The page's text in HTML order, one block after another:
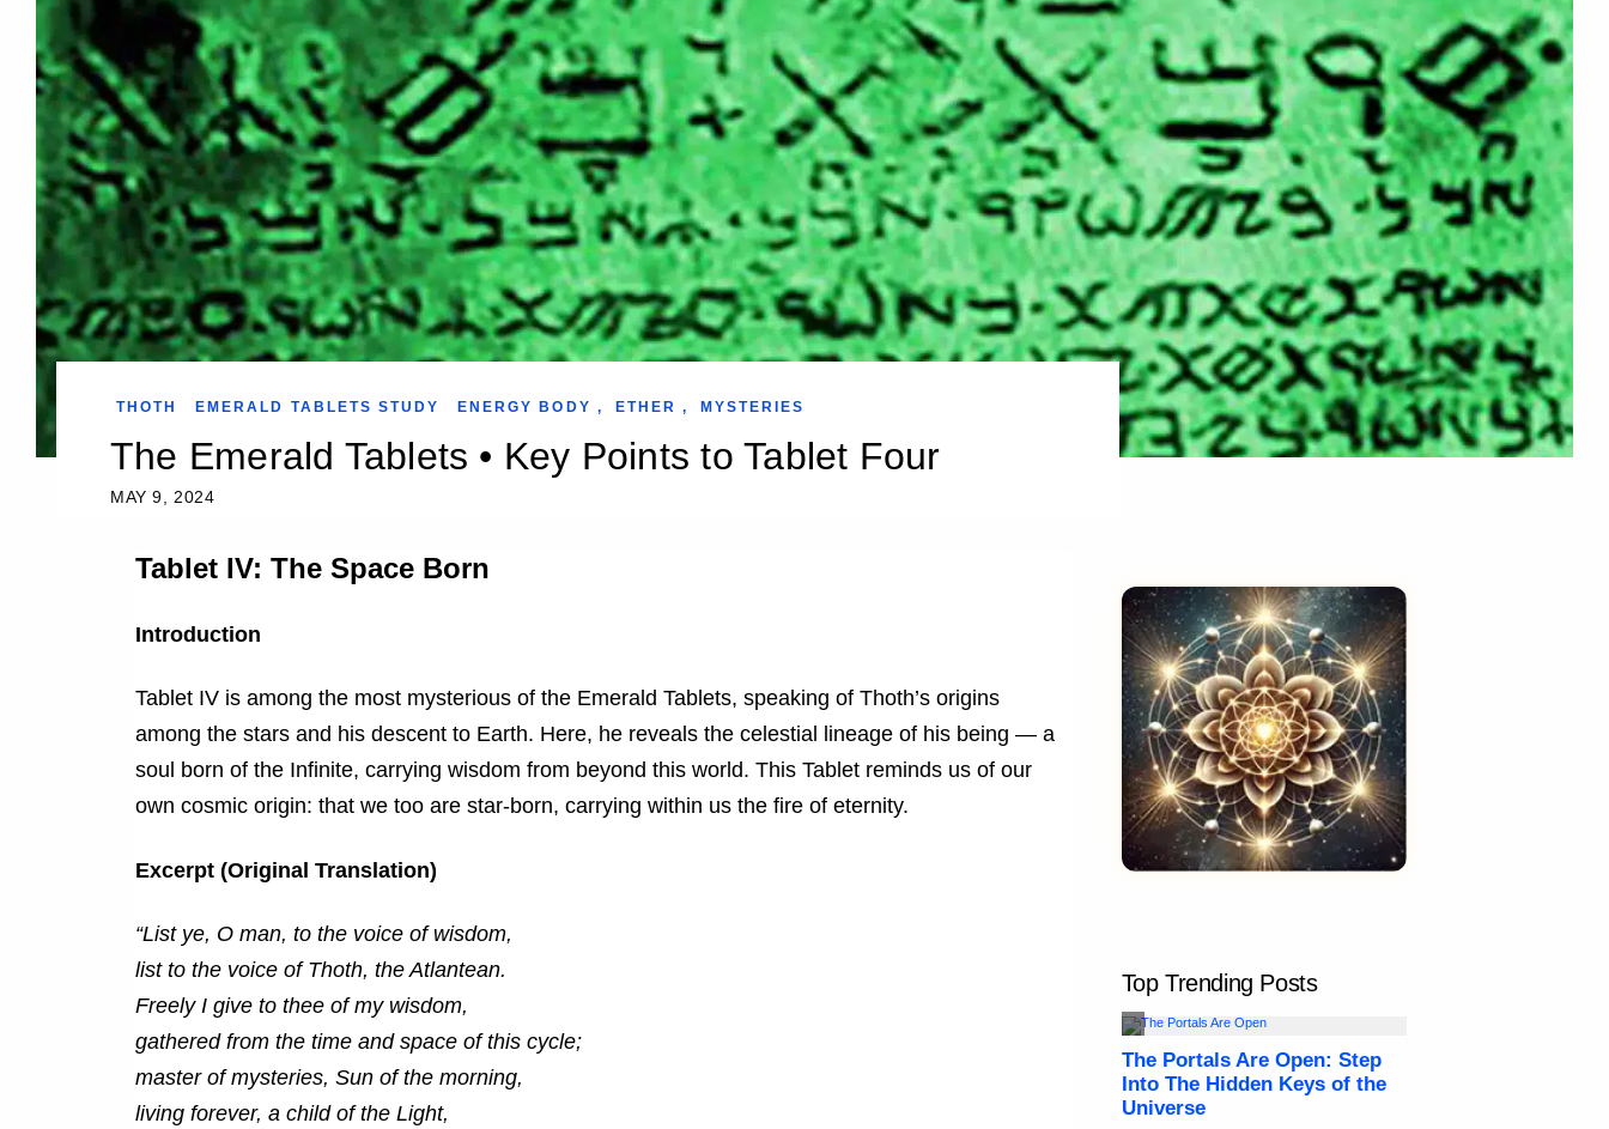
MAY 9, 2024
The Emerald Tablets • Key Points to Tablet Four
THOTH EMERALD TABLETS STUDY ENERGY BODY , ETHER , MYSTERIES
Tablet IV: The Space Born
Introduction
Tablet IV is among the most mysterious of the Emerald Tablets, speaking of Thoth’s origins
among the stars and his descent to Earth. Here, he reveals the celestial lineage of his being — a
soul born of the Infinite, carrying wisdom from beyond this world. This Tablet reminds us of our
own cosmic origin: that we too are star-born, carrying within us the fire of eternity.
Excerpt (Original Translation)
“List ye, O man, to the voice of wisdom,
list to the voice of Thoth, the Atlantean.
Freely I give to thee of my wisdom,
gathered from the time and space of this cycle;
master of mysteries, Sun of the morning,
living forever, a child of the Light,
Top Trending Posts